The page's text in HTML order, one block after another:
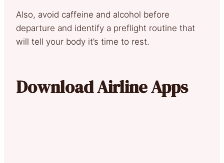
Also, avoid caffeine and alcohol before
departure and identify a preflight routine that
will tell your body it’s time to rest.
Download Airline Apps